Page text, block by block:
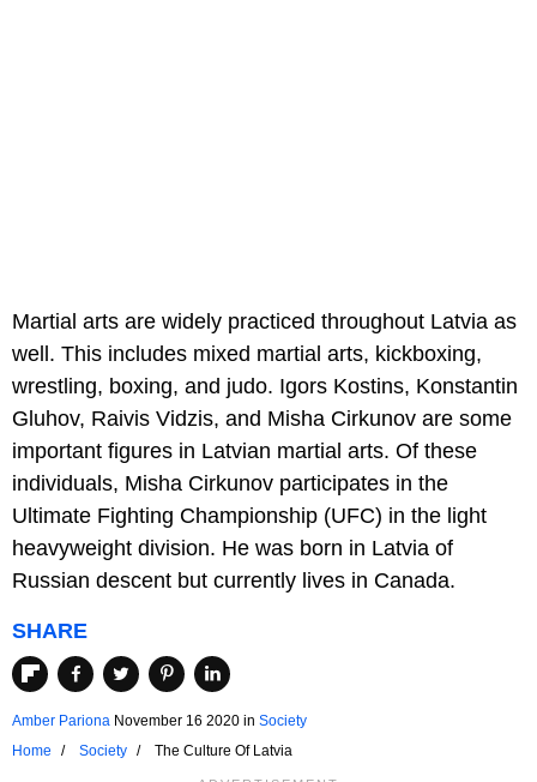
Martial arts are widely practiced throughout Latvia as
well. This includes mixed martial arts, kickboxing,
wrestling, boxing, and judo. Igors Kostins, Konstantin
Gluhov, Raivis Vidzis, and Misha Cirkunov are some
important figures in Latvian martial arts. Of these
individuals, Misha Cirkunov participates in the
Ultimate Fighting Championship (UFC) in the light
heavyweight division. He was born in Latvia of
Russian descent but currently lives in Canada.
SHARE
Amber Pariona November 16 2020 in Society
Home
Society The Culture Of Latvia